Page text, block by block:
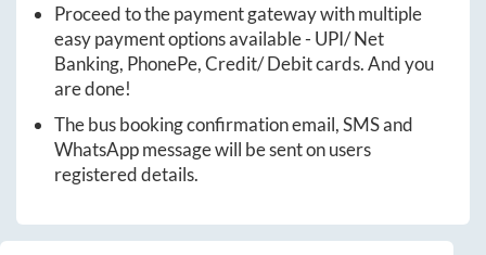
Proceed to the payment gateway with multiple
easy payment options available - UPI/ Net
Banking, PhonePe, Credit/ Debit cards. And you
are done!
The bus booking confirmation email, SMS and
WhatsApp message will be sent on users
registered details.